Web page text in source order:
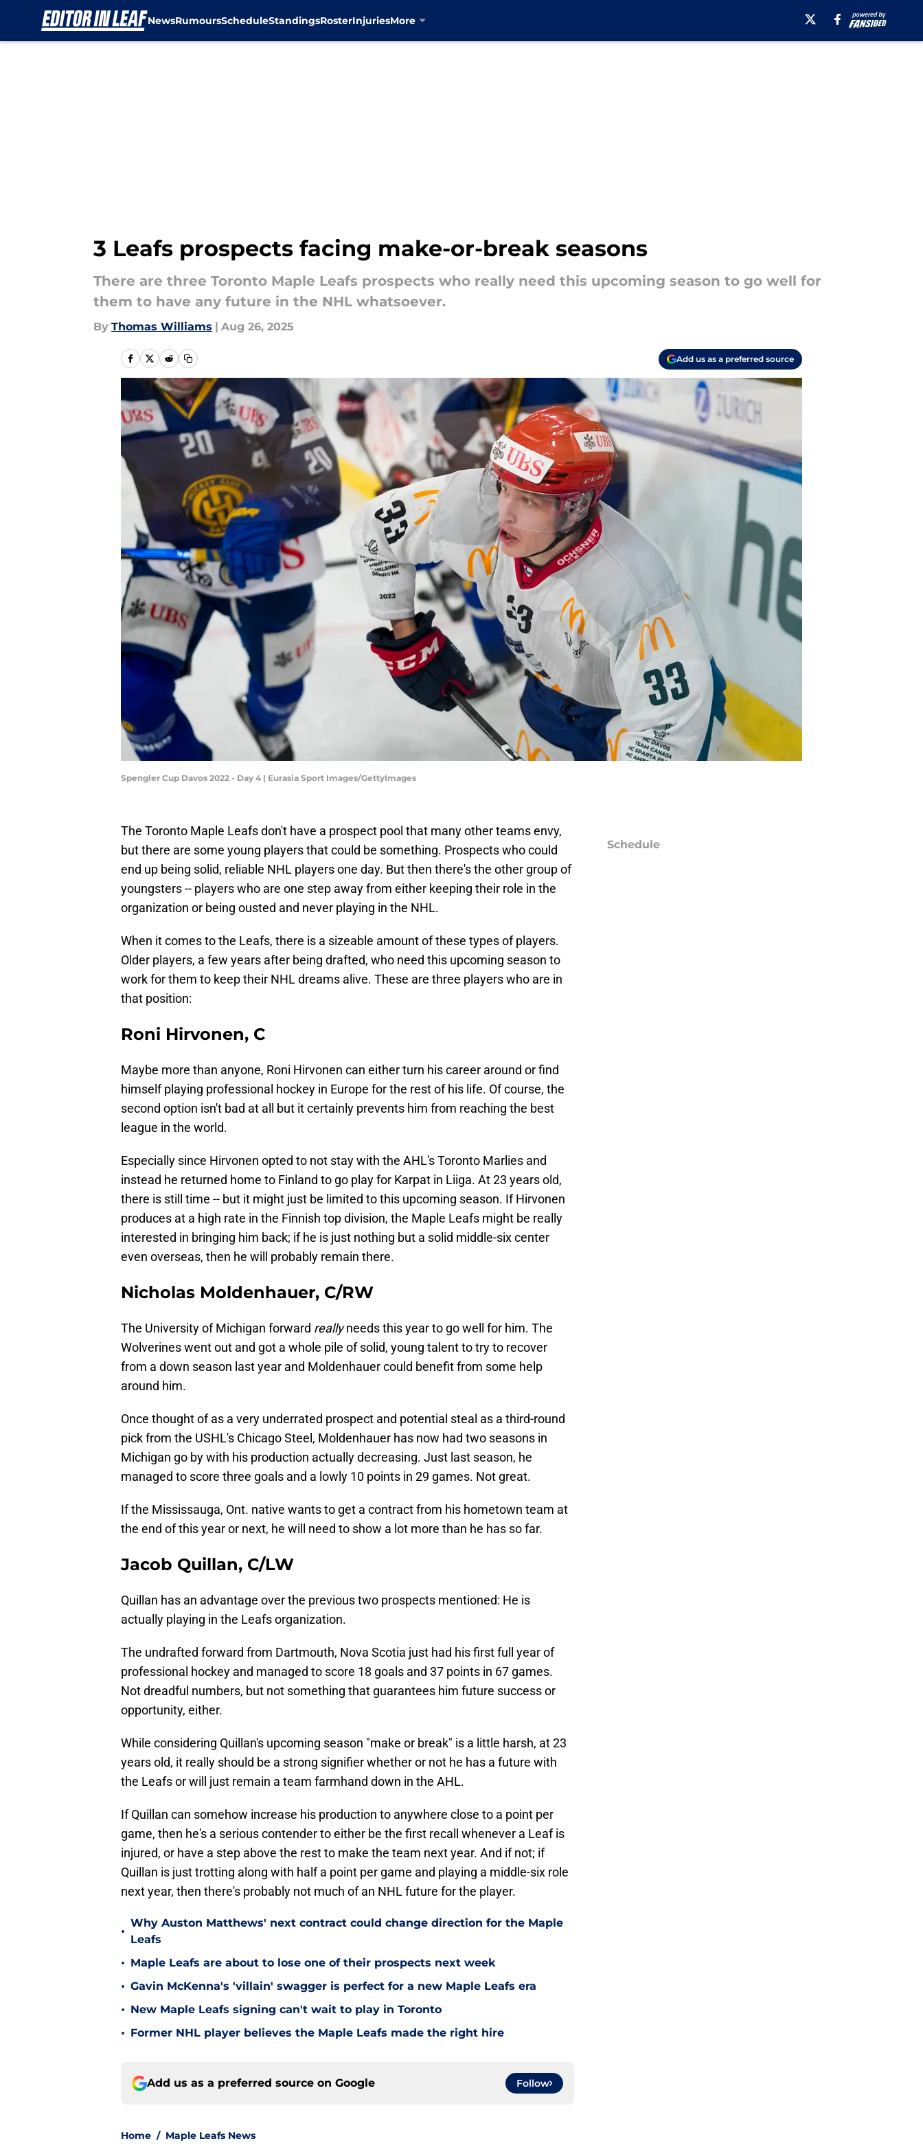
NewsRumoursScheduleStandingsRosterInjuriesMore
3 Leafs prospects facing make-or-break seasons
There are three Toronto Maple Leafs prospects who really need this upcoming season to go well for
them to have any future in the NHL whatsoever.
By Thomas Williams | Aug 26, 2025
Add us as a preferred source
Spengler Cup Davos 2022 - Day 4 | Eurasia Sport Images/GettyImages
The Toronto Maple Leafs don't have a prospect pool that many other teams envy,
but there are some young players that could be something. Prospects who could
end up being solid, reliable NHL players one day. But then there's the other group of
youngsters -- players who are one step away from either keeping their role in the
organization or being ousted and never playing in the NHL.
When it comes to the Leafs, there is a sizeable amount of these types of players.
Older players, a few years after being drafted, who need this upcoming season to
work for them to keep their NHL dreams alive. These are three players who are in
that position:
Roni Hirvonen, C
Maybe more than anyone, Roni Hirvonen can either turn his career around or find
himself playing professional hockey in Europe for the rest of his life. Of course, the
second option isn't bad at all but it certainly prevents him from reaching the best
league in the world.
Especially since Hirvonen opted to not stay with the AHL's Toronto Marlies and
instead he returned home to Finland to go play for Karpat in Liiga. At 23 years old,
there is still time -- but it might just be limited to this upcoming season. If Hirvonen
produces at a high rate in the Finnish top division, the Maple Leafs might be really
interested in bringing him back; if he is just nothing but a solid middle-six center
even overseas, then he will probably remain there.
Nicholas Moldenhauer, C/RW
The University of Michigan forward reallyneeds this year to go well for him. The
Wolverines went out and got a whole pile of solid, young talent to try to recover
from a down season last year and Moldenhauer could benefit from some help
around him.
Once thought of as a very underrated prospect and potential steal as a third-round
pick from the USHL's Chicago Steel, Moldenhauer has now had two seasons in
Michigan go by with his production actually decreasing. Just last season, he
managed to score three goals and a lowly 10 points in 29 games. Not great.
If the Mississauga, Ont. native wants to get a contract from his hometown team at
the end of this year or next, he will need to show a lot more than he has so far.
Jacob Quillan, C/LW
Quillan has an advantage over the previous two prospects mentioned: He is
actually playing in the Leafs organization.
The undrafted forward from Dartmouth, Nova Scotia just had his first full year of
professional hockey and managed to score 18 goals and 37 points in 67 games.
Not dreadful numbers, but not something that guarantees him future success or
opportunity, either.
While considering Quillan's upcoming season "make or break" is a little harsh, at 23
years old, it really should be a strong signifier whether or not he has a future with
the Leafs or will just remain a team farmhand down in the AHL.
If Quillan can somehow increase his production to anywhere close to a point per
game, then he's a serious contender to either be the first recall whenever a Leaf is
injured, or have a step above the rest to make the team next year. And if not; if
Quillan is just trotting along with half a point per game and playing a middle-six role
next year, then there's probably not much of an NHL future for the player.
•
Why Auston Matthews' next contract could change direction for the Maple
Leafs
• Maple Leafs are about to lose one of their prospects next week
• Gavin McKenna's 'villain' swagger is perfect for a new Maple Leafs era
• New Maple Leafs signing can't wait to play in Toronto
• Former NHL player believes the Maple Leafs made the right hire
Add us as a preferred source on Google Follow
Home / Maple Leafs News
Schedule